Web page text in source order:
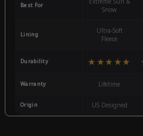
Best For
Snow
Lining
Ultra-Soft
Fleece
Durability ★★★★★
Warranty Lifetime
Origin US Designed